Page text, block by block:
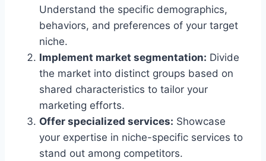
Understand the specific demographics,
behaviors, and preferences of your target
niche.
Implement market segmentation: Divide
the market into distinct groups based on
shared characteristics to tailor your
marketing efforts.
Offer specialized services: Showcase
your expertise in niche-specific services to
stand out among competitors.